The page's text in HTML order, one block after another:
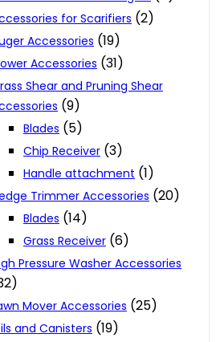
for Scarifiers (2)
Accessories (19)
Accessories (31)
Shear and Pruning Shear
(9)
Blades (5)
Chip Receiver (3)
Handle attachment (1)
Trimmer Accessories (20)
Blades (14)
Grass Receiver (6)
Pressure Washer Accessories
Mover Accessories (25)
and Canisters (19)